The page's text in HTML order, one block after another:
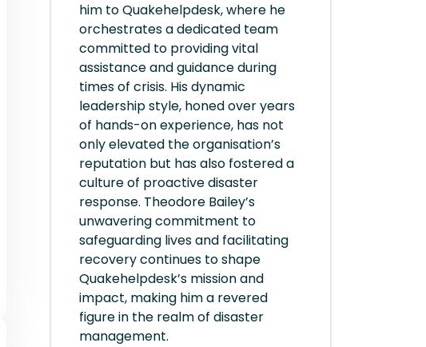
him to Quakehelpdesk, where he
orchestrates a dedicated team
committed to providing vital
assistance and guidance during
times of crisis. His dynamic
leadership style, honed over years
of hands-on experience, has not
only elevated the organisation’s
reputation but has also fostered a
culture of proactive disaster
response. Theodore Bailey’s
unwavering commitment to
safeguarding lives and facilitating
recovery continues to shape
Quakehelpdesk’s mission and
impact, making him a revered
figure in the realm of disaster
management.